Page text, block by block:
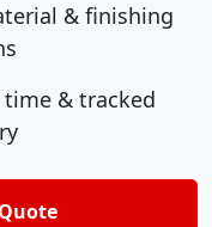
& finishing
& tracked